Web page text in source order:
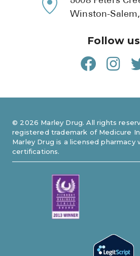
Winston-
Follow us
© 2026 Marley Drug. All rights
registered trademark of Medicure
Marley Drug is a licensed
certifications.